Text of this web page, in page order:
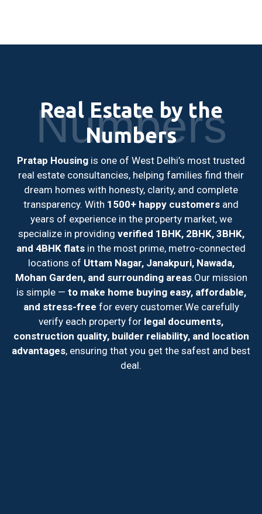
Numbers
Real Estate by the
Numbers
Pratap Housing is one of West Delhi’s most trusted
real estate consultancies, helping families find their
dream homes with honesty, clarity, and complete
transparency. With 1500+ happy customers and
years of experience in the property market, we
specialize in providing verified 1BHK, 2BHK, 3BHK,
and 4BHK flats in the most prime, metro-connected
locations of Uttam Nagar, Janakpuri, Nawada,
Mohan Garden, and surrounding areas.Our mission
is simple — to make home buying easy, affordable,
and stress-free for every customer.We carefully
verify each property for legal documents,
construction quality, builder reliability, and location
advantages, ensuring that you get the safest and best
deal.